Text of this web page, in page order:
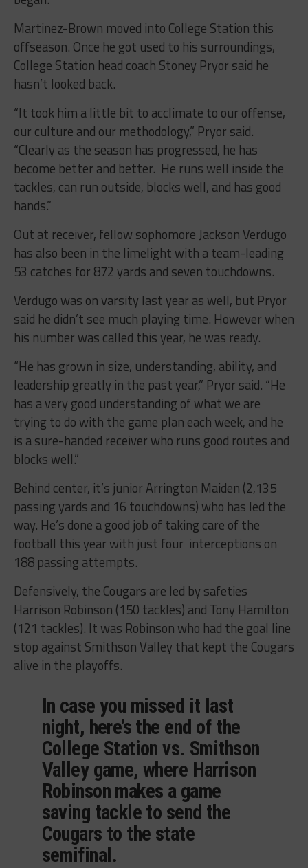
Martinez-Brown moved into College Station this
offseason. Once he got used to his surroundings,
College Station head coach Stoney Pryor said he
hasn’t looked back.
“It took him a little bit to acclimate to our offense,
our culture and our methodology,” Pryor said.
“Clearly as the season has progressed, he has
become better and better. He runs well inside the
tackles, can run outside, blocks well, and has good
hands.”
Out at receiver, fellow sophomore Jackson Verdugo
has also been in the limelight with a team-leading
53 catches for 872 yards and seven touchdowns.
Verdugo was on varsity last year as well, but Pryor
said he didn’t see much playing time. However when
his number was called this year, he was ready.
“He has grown in size, understanding, ability, and
leadership greatly in the past year,” Pryor said. “He
has a very good understanding of what we are
trying to do with the game plan each week, and he
is a sure-handed receiver who runs good routes and
blocks well.”
Behind center, it’s junior Arrington Maiden (2,135
passing yards and 16 touchdowns) who has led the
way. He’s done a good job of taking care of the
football this year with just four interceptions on
188 passing attempts.
Defensively, the Cougars are led by safeties
Harrison Robinson (150 tackles) and Tony Hamilton
(121 tackles). It was Robinson who had the goal line
stop against Smithson Valley that kept the Cougars
alive in the playoffs.
In case you missed it last
night, here’s the end of the
College Station vs. Smithson
Valley game, where Harrison
Robinson makes a game
saving tackle to send the
Cougars to the state
semifinal.